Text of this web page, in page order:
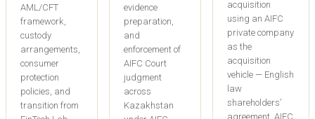
AML/CFT
framework,
custody
arrangements,
consumer
protection
policies, and
transition from
evidence
preparation,
and
enforcement of
AIFC Court
judgment
across
Kazakhstan
acquisition
using an AIFC
private company
as the
acquisition
vehicle — English
law
shareholders’
agreement, AIFC